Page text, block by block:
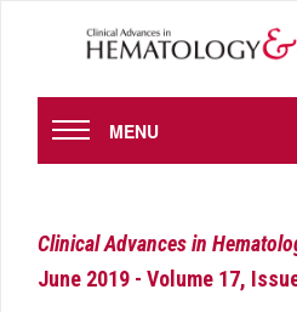
MENU
Clinical Advances in
June 2019 - Volume 17,